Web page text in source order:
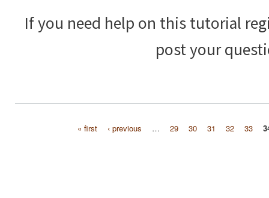
If you need help on this tutorial
post your
« first ‹ previous … 29 30 31 32 33